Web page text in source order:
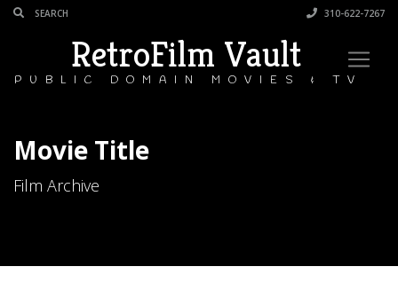
310-622-7267
RetroFilm Vault
PUBLIC DOMAIN MOVIES & TV
Movie Title
Film Archive